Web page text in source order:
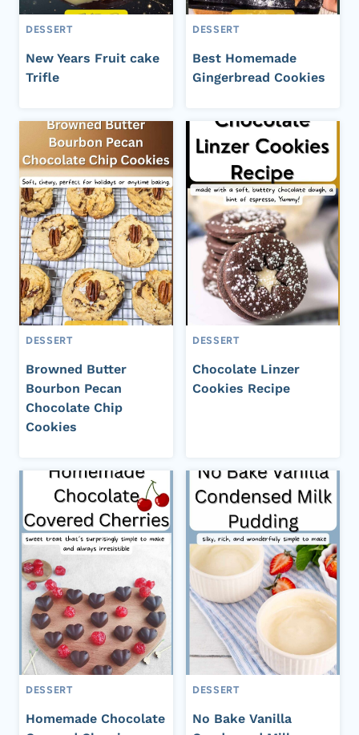
DESSERT
New Years Fruit cake
Trifle
DESSERT
Best Homemade
Gingerbread Cookies
DESSERT
Browned Butter
Bourbon Pecan
Chocolate Chip
Cookies
DESSERT
Chocolate Linzer
Cookies Recipe
DESSERT
Homemade Chocolate
DESSERT
No Bake Vanilla